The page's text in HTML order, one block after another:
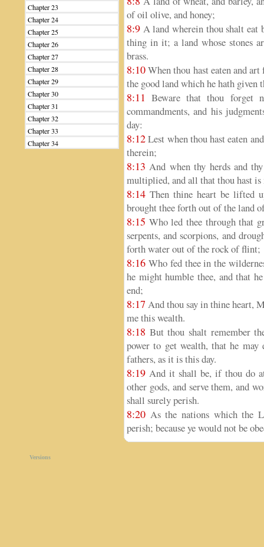
Chapter 23
Chapter 24
Chapter 25
Chapter 26
Chapter 27
Chapter 28
Chapter 29
Chapter 30
Chapter 31
Chapter 32
Chapter 33
Chapter 34
of oil olive, and honey;
8:9 A land wherein thou shalt eat
thing in it; a land whose stones
brass.
8:10When thou hast eaten and
the good land which he hath given
8:11 Beware that thou forget
commandments, and his
day:
8:12Lest when thou hast eaten
therein;
8:13 And when thy herds and
multiplied, and all that thou hast
8:14 Then thine heart be lifted
brought thee forth out of the land
8:15 Who led thee through that
serpents, and scorpions, and
forth water out of the rock of flint;
8:16 Who fed thee in the
he might humble thee, and that
end;
8:17 And thou say in thine heart,
me this wealth.
8:18 But thou shalt remember
power to get wealth, that he may
fathers, as it is this day.
8:19 And it shall be, if thou do
other gods, and serve them, and
shall surely perish.
8:20 As the nations which the
perish; because ye would not be
Versions